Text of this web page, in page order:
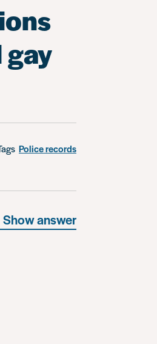
Police records
Show answer